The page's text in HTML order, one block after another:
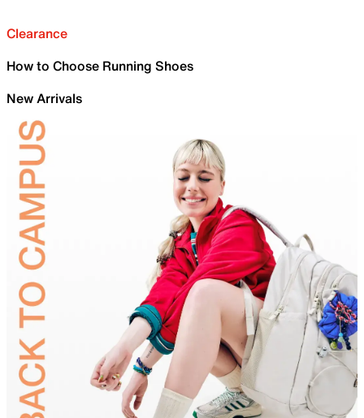
Clearance
How to Choose Running Shoes
New Arrivals